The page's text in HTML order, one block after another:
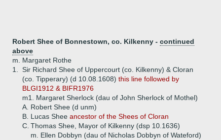
Robert Shee of Bonnestown, co. Kilkenny - continued
above
m. Margaret Rothe
1.
Sir Richard Shee of Uppercourt (co. Kilkenny) & Cloran
(co. Tipperary) (d 10.08.1608) this line followed by
BLGI1912 & BIFR1976
m1. Margaret Sherlock (dau of John Sherlock of Mothel)
A. Robert Shee (d unm)
B. Lucas Shee ancestor of the Shees of Cloran
C. Thomas Shee, Mayor of Kilkenny (dsp 10.1636)
m. Ellen Dobbyn (dau of Nicholas Dobbyn of Wateford)